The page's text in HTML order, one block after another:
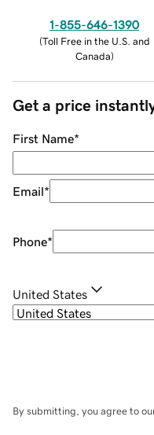
1-855-646-1390
(Toll Free in the U.S. and
Canada)
Get a price
First Name*
Email*
Phone*
United States
By submitting, you agree to